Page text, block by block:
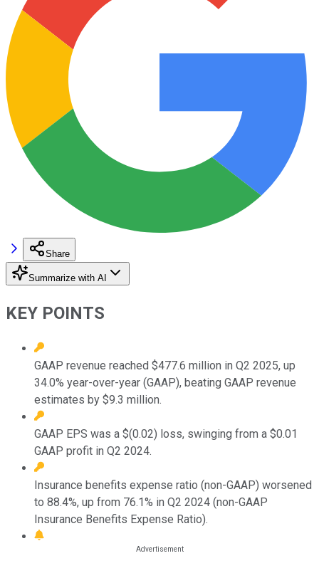
Share
Summarize with AI
KEY POINTS
GAAP revenue reached $477.6 million in Q2 2025, up
34.0% year-over-year (GAAP), beating GAAP revenue
estimates by $9.3 million.
GAAP EPS was a $(0.02) loss, swinging from a $0.01
GAAP profit in Q2 2024.
Insurance benefits expense ratio (non-GAAP) worsened
to 88.4%, up from 76.1% in Q2 2024 (non-GAAP
Insurance Benefits Expense Ratio).